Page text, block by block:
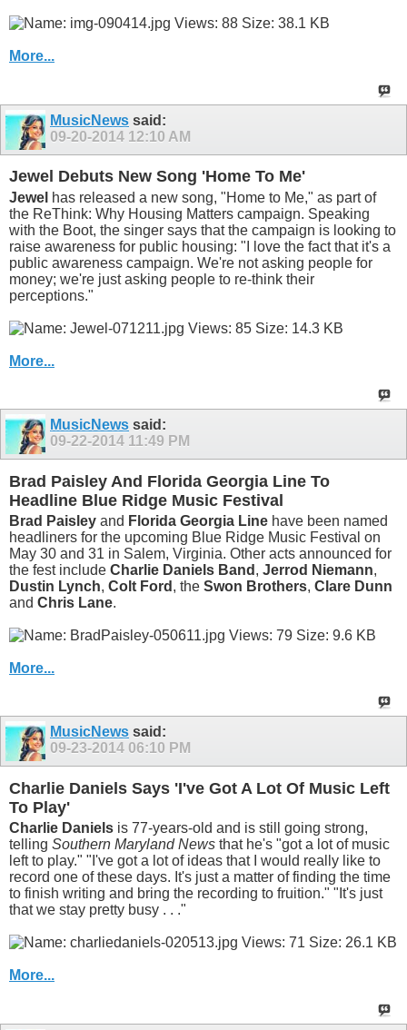
More...
MusicNews said:
09-20-2014 12:10 AM
Jewel Debuts New Song 'Home To Me'
Jewel has released a new song, "Home to Me," as part of
the ReThink: Why Housing Matters campaign. Speaking
with the Boot, the singer says that the campaign is looking to
raise awareness for public housing: "I love the fact that it's a
public awareness campaign. We're not asking people for
money; we're just asking people to re-think their
perceptions."
More...
MusicNews said:
09-22-2014 11:49 PM
Brad Paisley And Florida Georgia Line To
Headline Blue Ridge Music Festival
Brad Paisley and Florida Georgia Line have been named
headliners for the upcoming Blue Ridge Music Festival on
May 30 and 31 in Salem, Virginia. Other acts announced for
the fest include Charlie Daniels Band , Jerrod Niemann,
Dustin Lynch, Colt Ford , the Swon Brothers, Clare Dunn
and Chris Lane.
More...
MusicNews said:
09-23-2014 06:10 PM
Charlie Daniels Says 'I've Got A Lot Of Music Left
To Play'
Charlie Daniels is 77-years-old and is still going strong,
telling Southern Maryland News that he's "got a lot of music
left to play." "I've got a lot of ideas that I would really like to
record one of these days. It's just a matter of finding the time
to finish writing and bring the recording to fruition." "It's just
that we stay pretty busy . . ."
More...